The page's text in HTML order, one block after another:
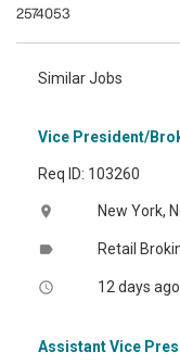
2574053
Similar Jobs
Vice President/
Req ID: 103260
location_on New York,
label Retail
access_time 12 days ago
Assistant Vice